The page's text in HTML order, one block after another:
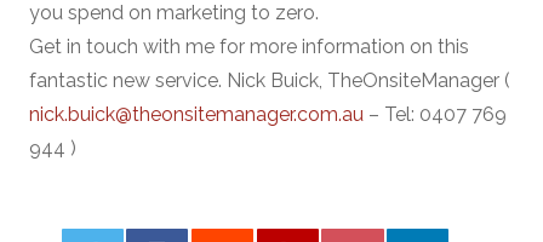
you spend on marketing to zero.
Get in touch with me for more information on this
fantastic new service. Nick Buick, TheOnsiteManager (
nick.buick@theonsitemanager.com.au – Tel: 0407 769
944 )